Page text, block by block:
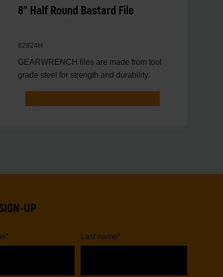
8" Half Round Bastard File
82824H
GEARWRENCH files are made from tool
grade steel for strength and durability.
UP
* Last name*